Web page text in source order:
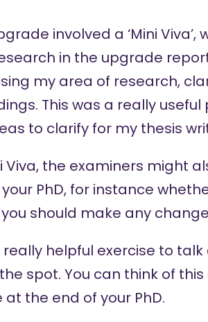
involved a ‘Mini
in the upgrade
my area of research,
This was a really
to clarify for my thesis
Viva, the examiners might
PhD, for instance
should make any
really helpful exercise to
spot. You can think of
the end of your PhD.